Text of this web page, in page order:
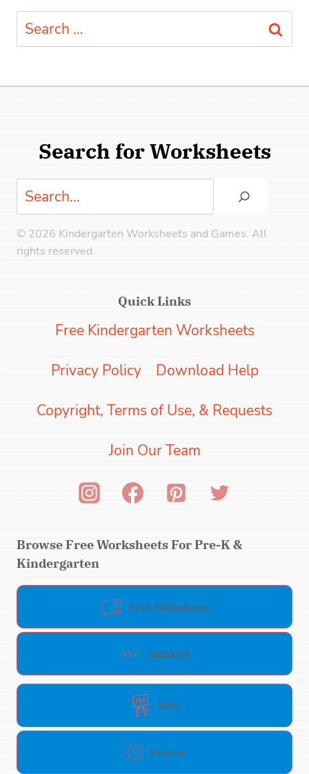
Search
for:
Search for Worksheets
Search
© 2026 Kindergarten Worksheets and Games. All
rights reserved.
Quick Links
Free Kindergarten Worksheets
Privacy Policy Download Help
Copyright, Terms of Use, & Requests
Join Our Team
Browse Free Worksheets For Pre-K &
Kindergarten
Free Worksheets
Alphabet
Math
Science